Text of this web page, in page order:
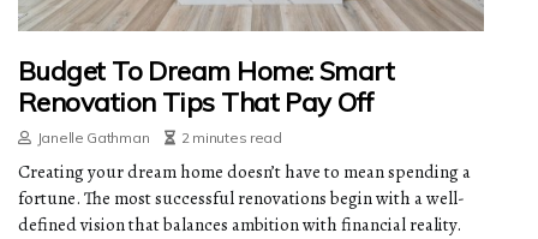
Budget To Dream Home: Smart
Renovation Tips That Pay Off
Janelle Gathman 2 minutes read
Creating your dream home doesn’t have to mean spending a
fortune. The most successful renovations begin with a well-
defined vision that balances ambition with financial reality.